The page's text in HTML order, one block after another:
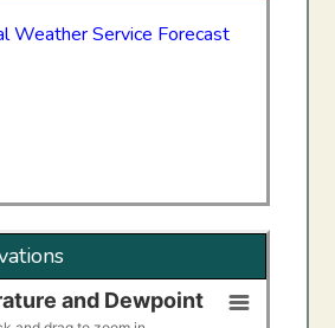
Weather Service Forecast
Dewpoint
and Dewpoint